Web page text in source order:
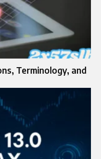
Terminology, and